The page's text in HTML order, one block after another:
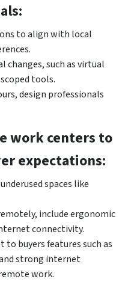
to align with local
changes, such as virtual
tools.
design professionals
work centers to
expectations:
spaces like
include ergonomic
connectivity.
to buyers features such as
strong internet
work.